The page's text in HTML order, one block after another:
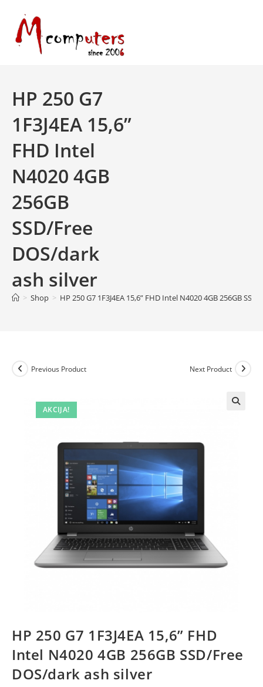
content
HP 250 G7
1F3J4EA 15,6”
FHD Intel
N4020 4GB
256GB
SSD/Free
DOS/dark
ash silver
> Shop > HP 250 G7 1F3J4EA 15,6” FHD Intel N4020 4GB 256GB
AKCIJA!
Previous Product Next Product
HP 250 G7 1F3J4EA 15,6” FHD
Intel N4020 4GB 256GB SSD/Free
DOS/dark ash silver